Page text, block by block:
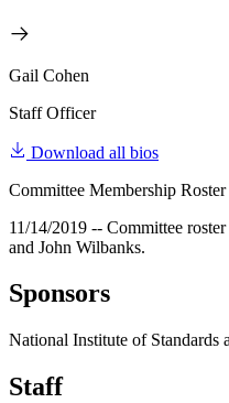
Gail Cohen
Staff Officer
Download all bios
Committee Membership
11/14/2019 -- Committee
and John Wilbanks.
Sponsors
National Institute of Standards
Staff